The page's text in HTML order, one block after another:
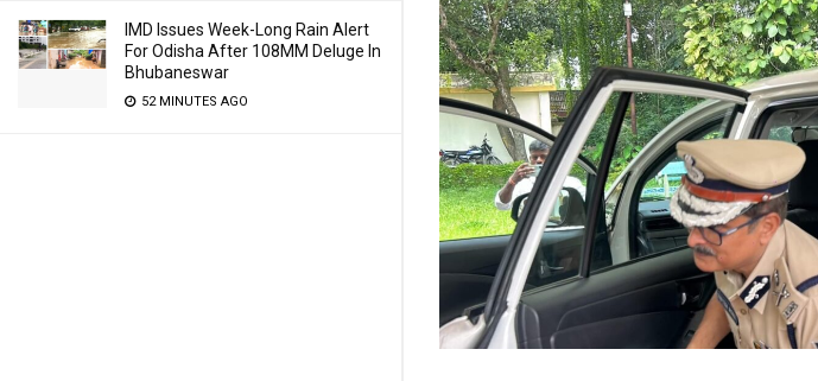
IMD Issues Week-Long Rain Alert
For Odisha After 108MM Deluge In
Bhubaneswar
52 MINUTES AGO